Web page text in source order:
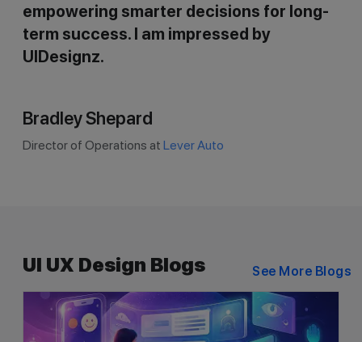
empowering smarter decisions for long-
term success. I am impressed by
UIDesignz.
Bradley Shepard
Director of Operations at Lever Auto
UI UX Design Blogs See More Blogs